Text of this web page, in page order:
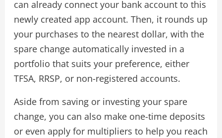
can already connect your bank account to this
newly created app account. Then, it rounds up
your purchases to the nearest dollar, with the
spare change automatically invested in a
portfolio that suits your preference, either
TFSA, RRSP, or non-registered accounts.
Aside from saving or investing your spare
change, you can also make one-time deposits
or even apply for multipliers to help you reach